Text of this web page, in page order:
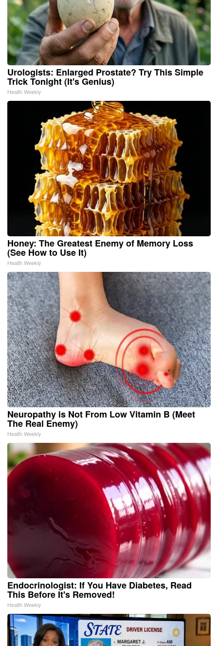
Urologists: Enlarged Prostate? Try This Simple
Trick Tonight (It's Genius)
Health Weekly
Honey: The Greatest Enemy of Memory Loss
(See How to Use It)
Health Weekly
Neuropathy is Not From Low Vitamin B (Meet
The Real Enemy)
Health Weekly
Endocrinologist: If You Have Diabetes, Read
This Before It's Removed!
Health Weekly